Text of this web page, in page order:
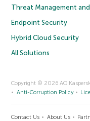
Threat Management
Endpoint Security
Hybrid Cloud Security
All Solutions
Copyright © 2026 AO
Anti-Corruption Policy
Contact Us About Us